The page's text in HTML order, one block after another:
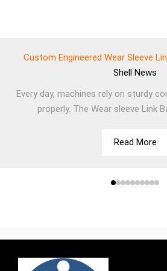
Custom Engineered Wear Sleeve
Shell News
Every day, machines rely on sturdy
properly. The Wear sleeve Link
Read More